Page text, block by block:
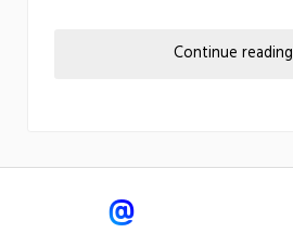
Continue reading